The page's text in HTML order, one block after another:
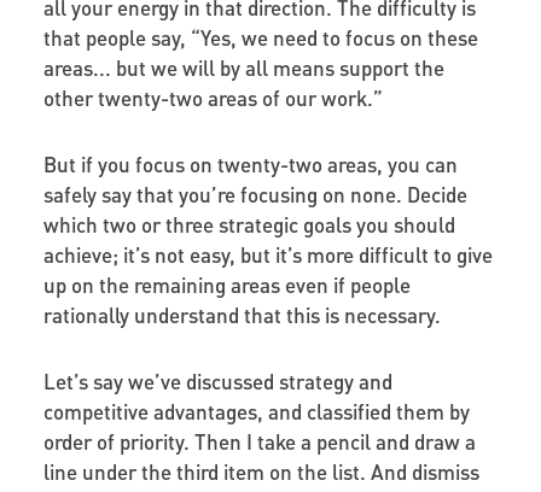
all your energy in that direction. The difficulty is
that people say, “Yes, we need to focus on these
areas... but we will by all means support the
other twenty-two areas of our work.”
But if you focus on twenty-two areas, you can
safely say that you’re focusing on none. Decide
which two or three strategic goals you should
achieve; it’s not easy, but it’s more difficult to give
up on the remaining areas even if people
rationally understand that this is necessary.
Let’s say we’ve discussed strategy and
competitive advantages, and classified them by
order of priority. Then I take a pencil and draw a
line under the third item on the list. And dismiss